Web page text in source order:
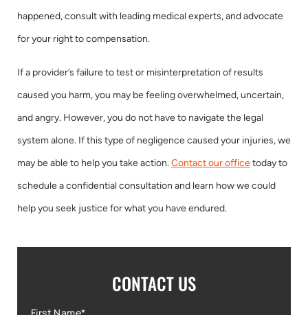
happened, consult with leading medical experts, and advocate
for your right to compensation.
If a provider’s failure to test or misinterpretation of results
caused you harm, you may be feeling overwhelmed, uncertain,
and angry. However, you do not have to navigate the legal
system alone. If this type of negligence caused your injuries, we
may be able to help you take action.Contact our officetoday to
schedule a confidential consultation and learn how we could
help you seek justice for what you have endured.
CONTACT US